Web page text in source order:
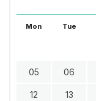
Mon Tue
05 06
12 13